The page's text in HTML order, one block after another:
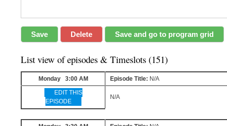
List view of episodes & Timeslots (151)
Monday 3:00 AM Episode Title: N/A
EDIT THIS
EPISODE
N/A